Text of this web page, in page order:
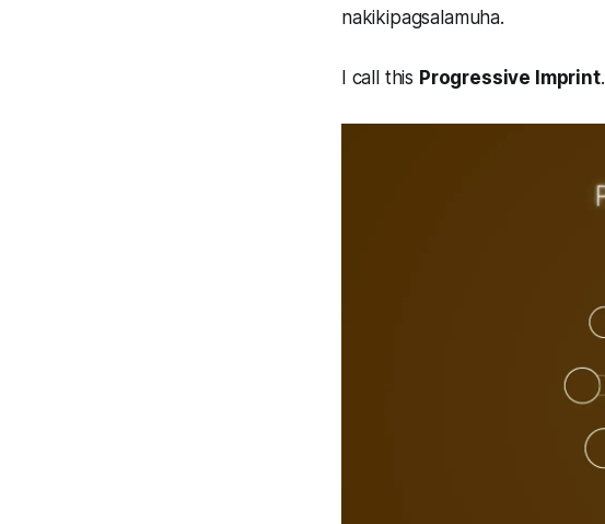
nakikipagsalamuha.
I call this Progressive Imprint.